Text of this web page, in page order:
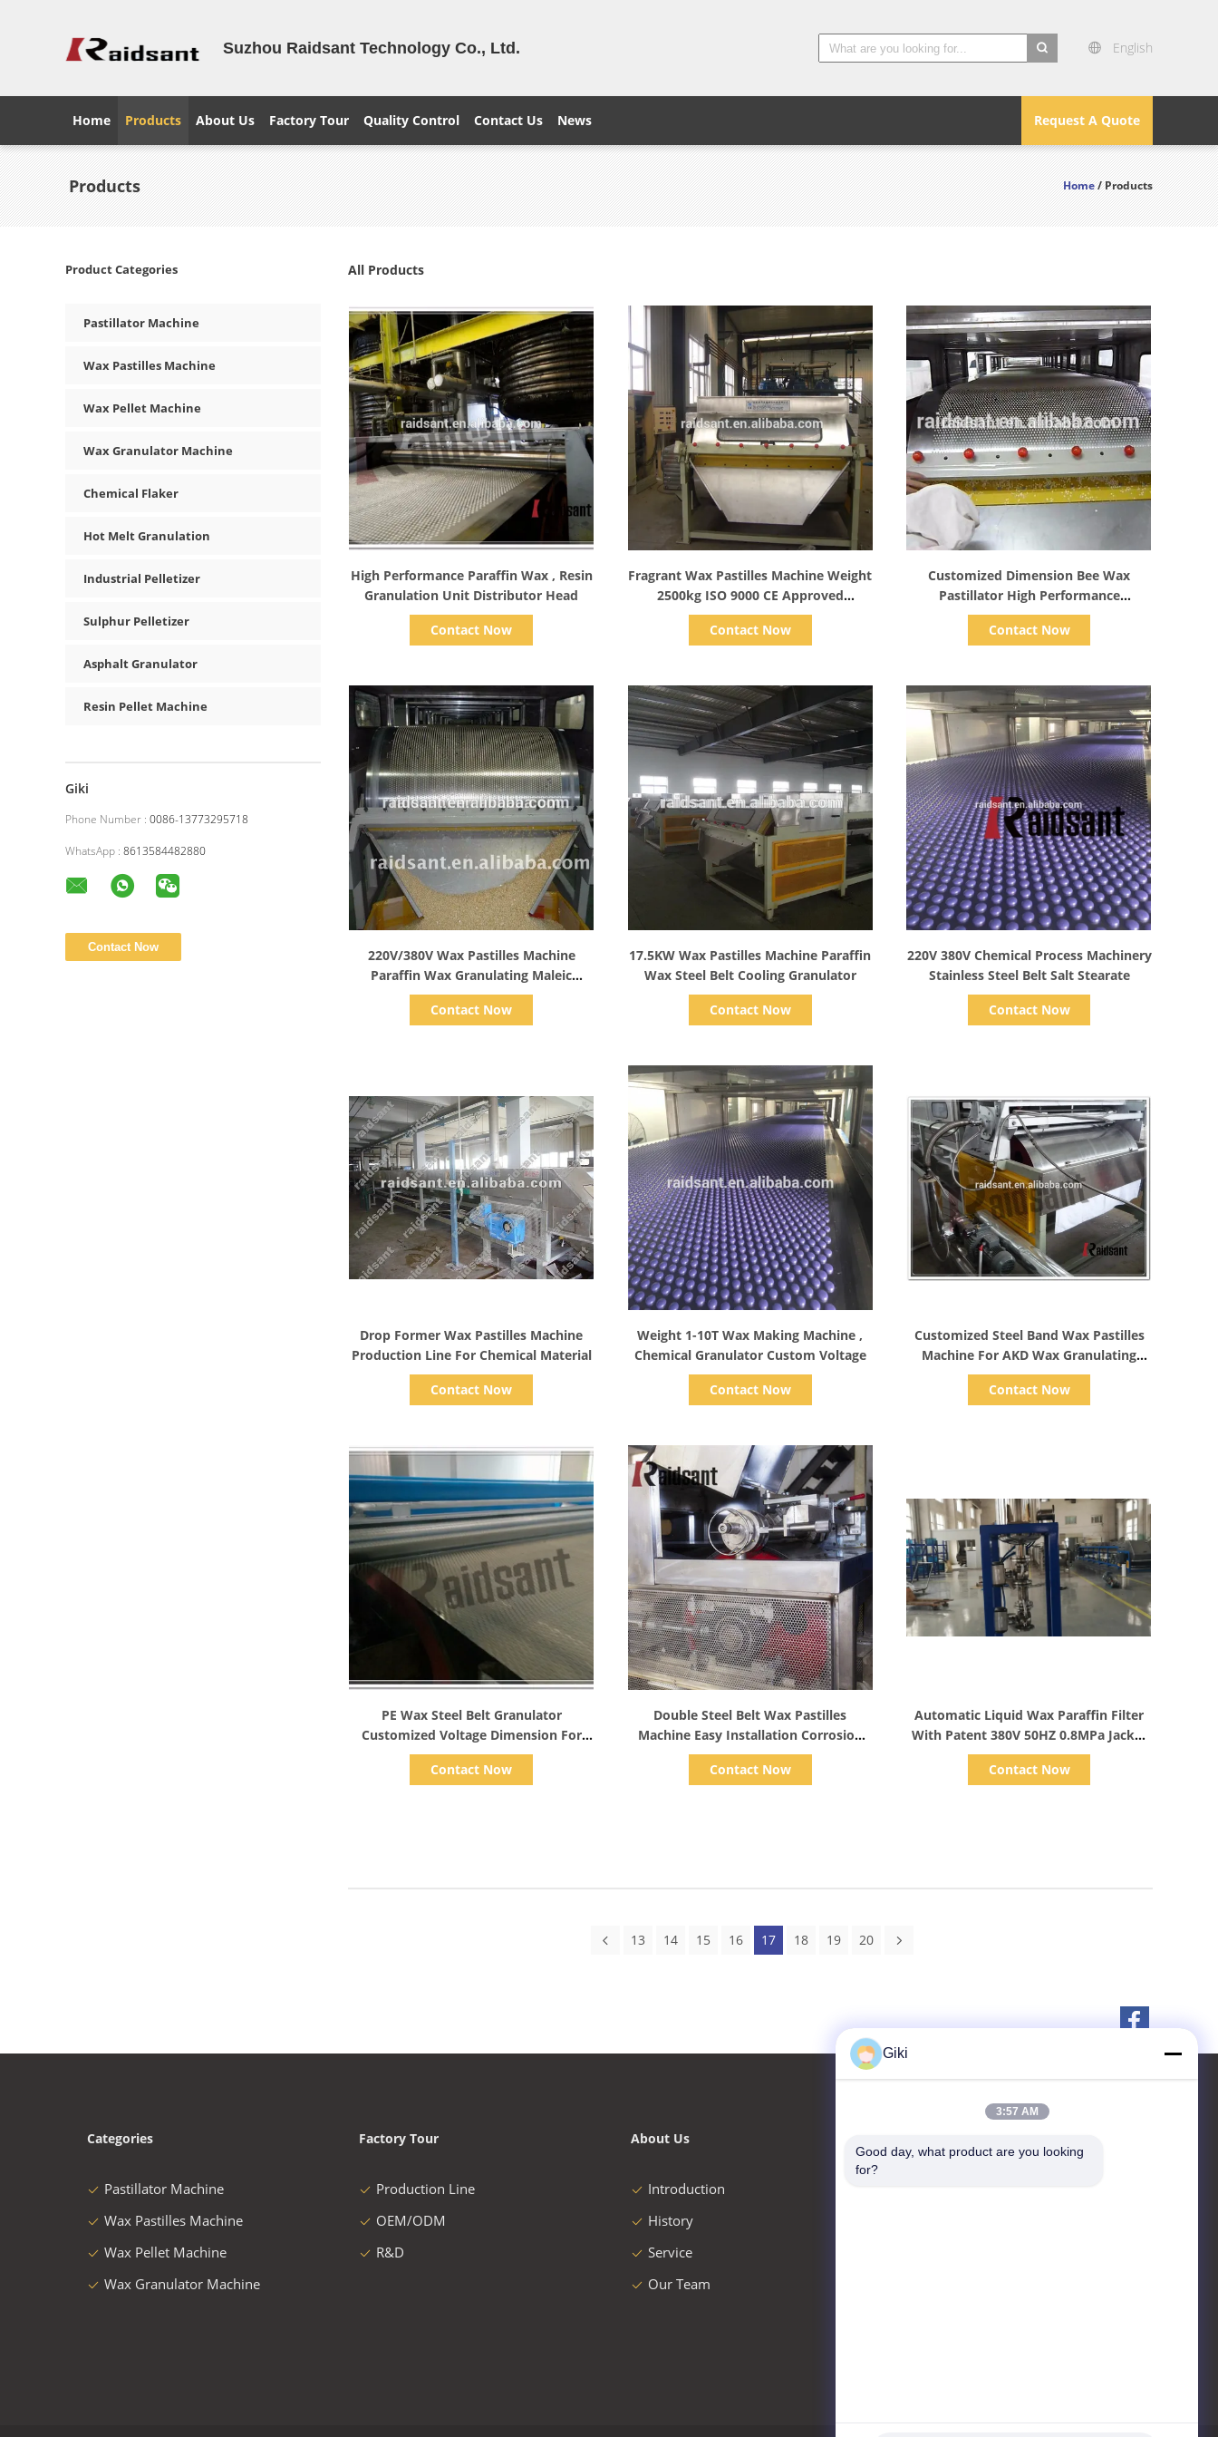
Suzhou Raidsant Technology Co., Ltd. English
Request A Quote
Home Products About Us Factory Tour Quality Control Contact Us News
Products Home/ Products
Product Categories
Pastillator Machine
Wax Pastilles Machine
Wax Pellet Machine
Wax Granulator Machine
Chemical Flaker
Hot Melt Granulation
Industrial Pelletizer
Sulphur Pelletizer
Asphalt Granulator
Resin Pellet Machine
Giki
Phone Number : 0086-13773295718
WhatsApp : 8613584482880
All Products
High Performance Paraffin Wax , Resin
Granulation Unit Distributor Head
Contact Now
Fragrant Wax Pastilles Machine Weight
2500kg ISO 9000 CE Approved
Industrial
Contact Now
Customized Dimension Bee Wax
Pastillator High Performance
Explosion Proof
Contact Now
220V/380V Wax Pastilles Machine
Paraffin Wax Granulating Maleic
Anhydride
Contact Now
17.5KW Wax Pastilles Machine Paraffin
Wax Steel Belt Cooling Granulator
Contact Now
220V 380V Chemical Process Machinery
Stainless Steel Belt Salt Stearate
Contact Now
Drop Former Wax Pastilles Machine
Production Line For Chemical Material
Contact Now
Weight 1-10T Wax Making Machine ,
Chemical Granulator Custom Voltage
Contact Now
Customized Steel Band Wax Pastilles
Machine For AKD Wax Granulating
Durable
Contact Now
PE Wax Steel Belt Granulator
Customized Voltage Dimension For
Chemicals
Contact Now
Double Steel Belt Wax Pastilles
Machine Easy Installation Corrosion
Resistance
Contact Now
Automatic Liquid Wax Paraffin Filter
With Patent 380V 50HZ 0.8MPa Jacket
Pressure
Contact Now
13 14 15 16 17 18 19 20
Categories
Pastillator Machine
Wax Pastilles Machine
Wax Pellet Machine
Wax Granulator Machine
Factory Tour
Production Line
OEM/ODM
R&D
About Us
Introduction
History
Service
Our Team
Giki
3:57 AM
Good day, what product are you looking
for?